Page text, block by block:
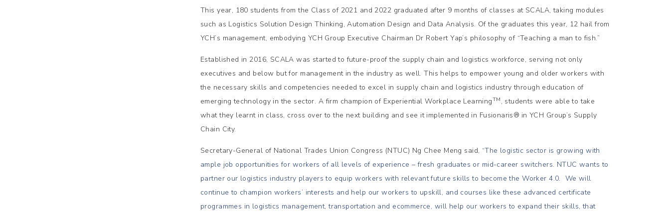
This year, 180 students from the Class of 2021 and 2022 graduated after 9 months of classes at SCALA, taking modules
such as Logistics Solution Design Thinking, Automation Design and Data Analysis. Of the graduates this year, 12 hail from
YCH’s management, embodying YCH Group Executive Chairman Dr Robert Yap’s philosophy of “Teaching a man to fish.”
Established in 2016, SCALA was started to future-proof the supply chain and logistics workforce, serving not only
executives and below but for management in the industry as well. This helps to empower young and older workers with
the necessary skills and competencies needed to excel in supply chain and logistics industry through education of
emerging technology in the sector. A firm champion of Experiential Workplace LearningTM , students were able to take
what they learnt in class, cross over to the next building and see it implemented in Fusionaris® in YCH Group’s Supply
Chain City.
Secretary-General of National Trades Union Congress (NTUC) Ng Chee Meng said, “The logistic sector is growing with
ample job opportunities for workers of all levels of experience – fresh graduates or mid-career switchers. NTUC wants to
partner our logistics industry players to equip workers with relevant future skills to become the Worker 4.0. We will
continue to champion workers’ interests and help our workers to upskill, and courses like these advanced certificate
programmes in logistics management, transportation and ecommerce, will help our workers to expand their skills, that